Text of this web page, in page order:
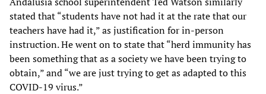
stated that “students have not had it at the rate that our
teachers have had it,” as justification for in-person
instruction. He went on to state that “herd immunity has
been something that as a society we have been trying to
obtain,” and “we are just trying to get as adapted to this
COVID-19 virus.”